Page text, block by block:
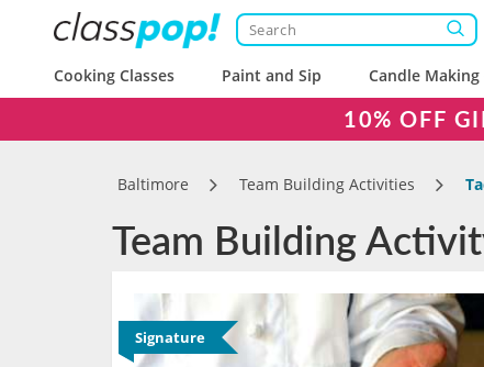
Cooking Classes Paint and Sip Candle Making
10% OFF
Baltimore Team Building Activities
Team Building
Signature